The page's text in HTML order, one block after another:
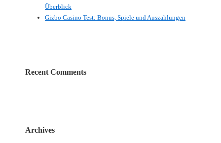
Überblick
Gizbo Casino Test: Bonus, Spiele und Auszahlungen
Recent Comments
Archives